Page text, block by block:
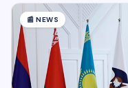
📰 NEWS